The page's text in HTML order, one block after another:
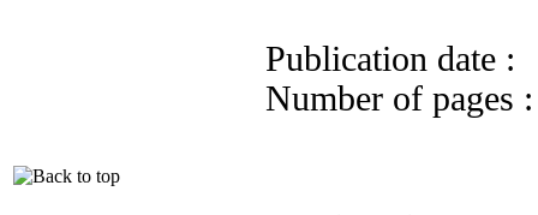
Publication date
Number of